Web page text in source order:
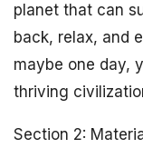
planet that can
back, relax, and
maybe one day,
thriving
Section 2: